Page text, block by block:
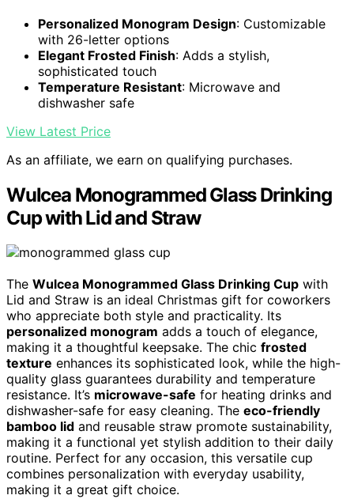
Personalized Monogram Design: Customizable
with 26-letter options
Elegant Frosted Finish: Adds a stylish,
sophisticated touch
Temperature Resistant: Microwave and
dishwasher safe
View Latest Price
As an affiliate, we earn on qualifying purchases.
Wulcea Monogrammed Glass Drinking
Cup with Lid and Straw
The Wulcea Monogrammed Glass Drinking Cup with
Lid and Straw is an ideal Christmas gift for coworkers
who appreciate both style and practicality. Its
personalized monogram adds a touch of elegance,
making it a thoughtful keepsake. The chic frosted
texture enhances its sophisticated look, while the high-
quality glass guarantees durability and temperature
resistance. It’s microwave-safe for heating drinks and
dishwasher-safe for easy cleaning. The eco-friendly
bamboo lid and reusable straw promote sustainability,
making it a functional yet stylish addition to their daily
routine. Perfect for any occasion, this versatile cup
combines personalization with everyday usability,
making it a great gift choice.